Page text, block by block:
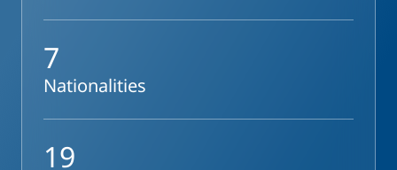
7
Nationalities
19